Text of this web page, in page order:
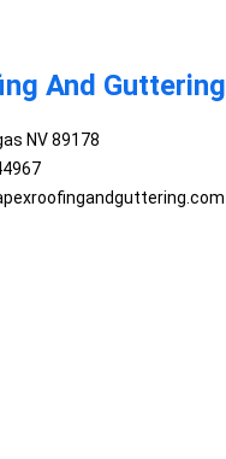
And Guttering
NV 89178